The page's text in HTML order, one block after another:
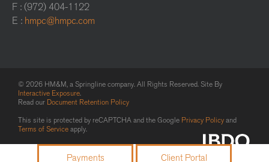
F : (972) 404-1122
E : hmpc@hmpc.com
© 2026 HM&M, a Springline company. All Rights Reserved. Site By
Interactive Exposure.
Read our Document Retention Policy
This site is protected by reCAPTCHA and the Google Privacy Policy and
Terms of Service apply.
Payments Client Portal